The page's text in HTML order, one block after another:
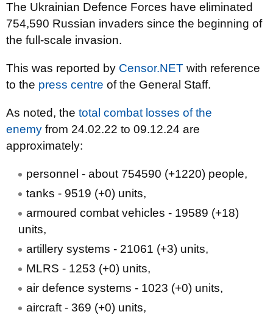
The Ukrainian Defence Forces have eliminated
754,590 Russian invaders since the beginning of
the full-scale invasion.
This was reported by Censor.NET with reference
to the press centre of the General Staff.
As noted, the total combat losses of the
enemy from 24.02.22 to 09.12.24 are
approximately:
personnel - about 754590 (+1220) people,
tanks - 9519 (+0) units,
armoured combat vehicles - 19589 (+18)
units,
artillery systems - 21061 (+3) units,
MLRS - 1253 (+0) units,
air defence systems - 1023 (+0) units,
aircraft - 369 (+0) units,